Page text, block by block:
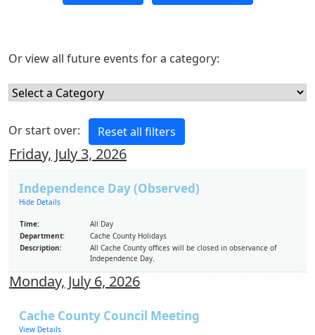
Or view all future events for a category:
Or start over:
Friday, July 3, 2026
Independence Day (Observed)
Hide Details
Time:
All Day
Department:
Cache County Holidays
Description:
All Cache County offices will be closed in observance of
Independence Day.
Monday, July 6, 2026
Cache County Council Meeting
View Details